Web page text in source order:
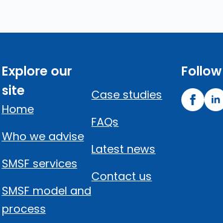
Explore our
site
Home
Who we advise
SMSF services
SMSF model and
process
Case studies
FAQs
Latest news
Contact us